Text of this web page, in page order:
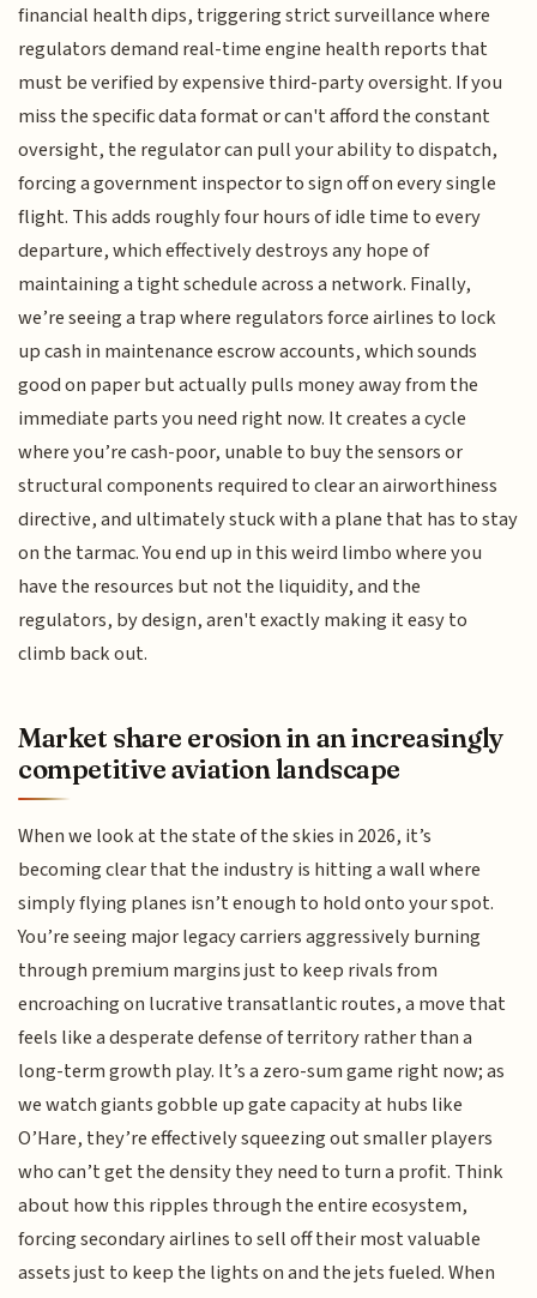
financial health dips, triggering strict surveillance where
regulators demand real-time engine health reports that
must be verified by expensive third-party oversight. If you
miss the specific data format or can't afford the constant
oversight, the regulator can pull your ability to dispatch,
forcing a government inspector to sign off on every single
flight. This adds roughly four hours of idle time to every
departure, which effectively destroys any hope of
maintaining a tight schedule across a network. Finally,
we’re seeing a trap where regulators force airlines to lock
up cash in maintenance escrow accounts, which sounds
good on paper but actually pulls money away from the
immediate parts you need right now. It creates a cycle
where you’re cash-poor, unable to buy the sensors or
structural components required to clear an airworthiness
directive, and ultimately stuck with a plane that has to stay
on the tarmac. You end up in this weird limbo where you
have the resources but not the liquidity, and the
regulators, by design, aren't exactly making it easy to
climb back out.
Market share erosion in an increasingly
competitive aviation landscape
When we look at the state of the skies in 2026, it’s
becoming clear that the industry is hitting a wall where
simply flying planes isn’t enough to hold onto your spot.
You’re seeing major legacy carriers aggressively burning
through premium margins just to keep rivals from
encroaching on lucrative transatlantic routes, a move that
feels like a desperate defense of territory rather than a
long-term growth play. It’s a zero-sum game right now; as
we watch giants gobble up gate capacity at hubs like
O’Hare, they’re effectively squeezing out smaller players
who can’t get the density they need to turn a profit. Think
about how this ripples through the entire ecosystem,
forcing secondary airlines to sell off their most valuable
assets just to keep the lights on and the jets fueled. When